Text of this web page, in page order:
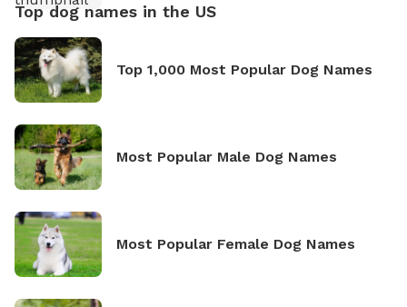
Top dog names in the US
Top 1,000 Most Popular Dog Names
Most Popular Male Dog Names
Most Popular Female Dog Names